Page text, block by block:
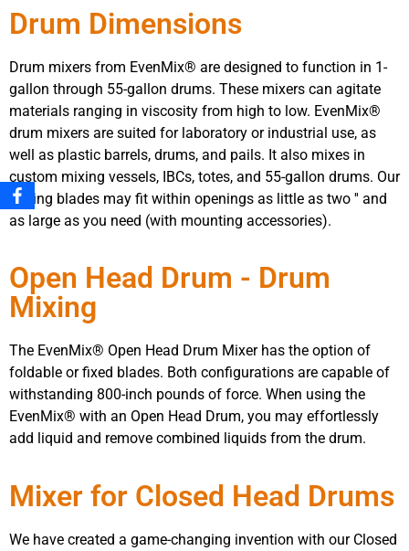
Drum Dimensions
Drum mixers from EvenMix® are designed to function in 1-
gallon through 55-gallon drums. These mixers can agitate
materials ranging in viscosity from high to low. EvenMix®
drum mixers are suited for laboratory or industrial use, as
well as plastic barrels, drums, and pails. It also mixes in
custom mixing vessels, IBCs, totes, and 55-gallon drums. Our
mixing blades may fit within openings as little as two ′′ and
as large as you need (with mounting accessories).
Open Head Drum - Drum
Mixing
The EvenMix® Open Head Drum Mixer has the option of
foldable or fixed blades. Both configurations are capable of
withstanding 800-inch pounds of force. When using the
EvenMix® with an Open Head Drum, you may effortlessly
add liquid and remove combined liquids from the drum.
Mixer for Closed Head Drums
We have created a game-changing invention with our Closed